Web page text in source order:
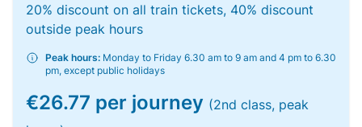
20% discount on all train tickets, 40% discount
outside peak hours
Peak hours: Monday to Friday 6.30 am to 9 am and 4 pm to 6.30
pm, except public holidays
€26.77 per journey (2nd class, peak